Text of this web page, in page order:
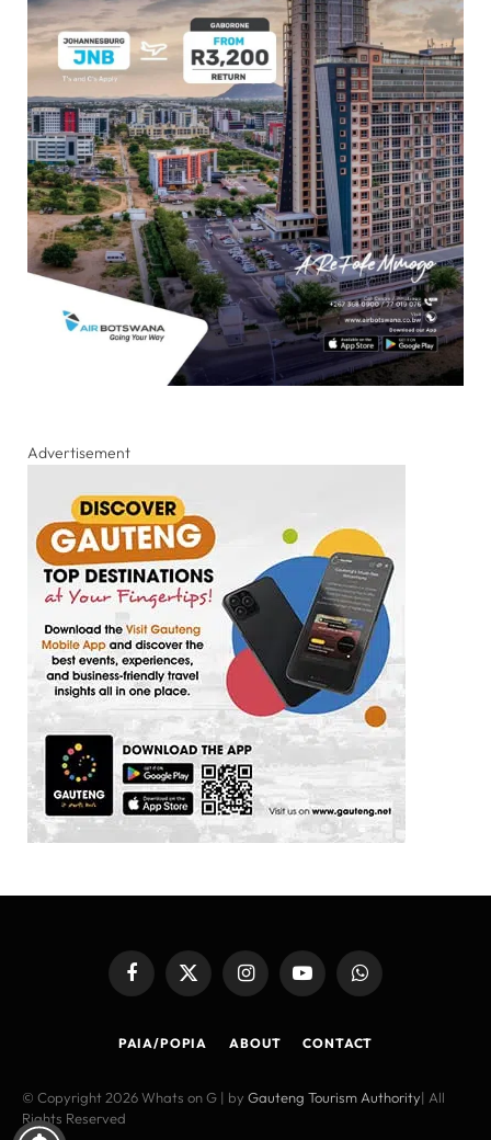
Advertisement
FacebookX
(Twitter)
InstagramYouTubeWhatsApp
PAIA/POPIA ABOUT CONTACT
© Copyright 2026 Whats on G | by Gauteng Tourism Authority| All
Rights Reserved